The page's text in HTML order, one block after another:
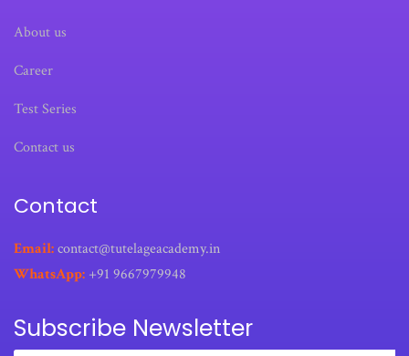
About us
Career
Test Series
Contact us
Contact
Email:contact@tutelageacademy.in
WhatsApp: +91 9667979948
Subscribe Newsletter